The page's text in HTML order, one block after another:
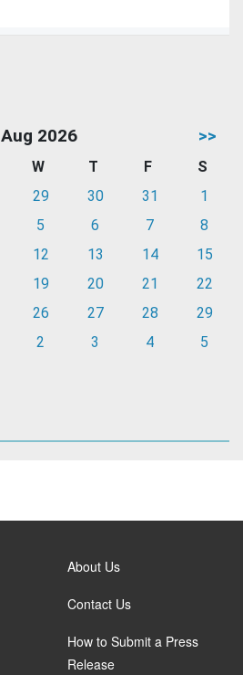
Aug 2026 >>
W T F
S
29 30 31
1
5 6 7
8
12 13 14
15
19 20 21
22
26 27 28
29
2 3 4 5
About Us
Contact Us
How to Submit a Press
Release